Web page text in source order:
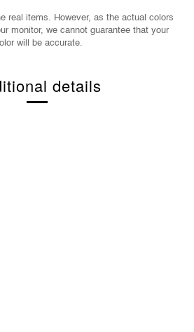
real items. However, as the actual colors
monitor, we cannot guarantee that your
will be accurate.
details